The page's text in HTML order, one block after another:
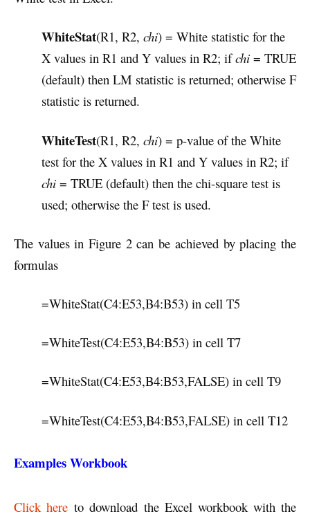
WhiteStat(R1, R2, chi) = White statistic for the
X values in R1 and Y values in R2; ifchi = TRUE
(default) then LM statistic is returned; otherwise F
statistic is returned.
WhiteTest(R1, R2, chi) = p-value of the White
test for the X values in R1 and Y values in R2; if
chi = TRUE (default) then the chi-square test is
used; otherwise the F test is used.
The values in Figure 2 can be achieved by placing the
formulas
=WhiteStat(C4:E53,B4:B53) in cell T5
=WhiteTest(C4:E53,B4:B53) in cell T7
=WhiteStat(C4:E53,B4:B53,FALSE) in cell T9
=WhiteTest(C4:E53,B4:B53,FALSE) in cell T12
Examples Workbook
Click here to download the Excel workbook with the